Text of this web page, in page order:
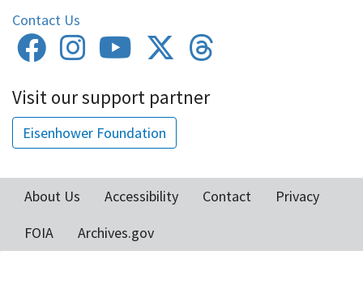
Contact Us
Visit our support partner
Eisenhower Foundation
menu
About Us Accessibility Contact
Privacy
FOIA
Archives.gov